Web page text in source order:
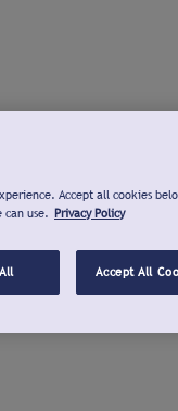
Accept all cookies
can use. Privacy Policy
Accept All